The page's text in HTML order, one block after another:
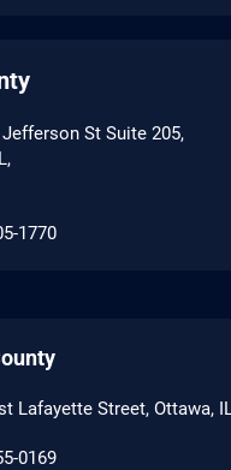
Jefferson St Suite 205,
1770
Lafayette Street, Ottawa,
0169